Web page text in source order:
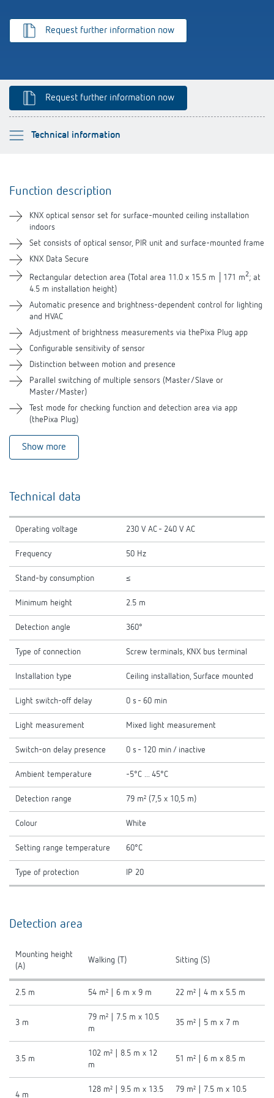
Impulse switch: switching light on and off
Request further information now
Request further information now
Technical information
Please select
Technical information
Downloads
Videos
Function description
KNX optical sensor set for surface-mounted ceiling installation
indoors
Set consists of optical sensor, PIR unit and surface-mounted frame
KNX Data Secure
Rectangular detection area (Total area 11.0 x 15.5 m │171 m2; at
4.5 m installation height)
Automatic presence and brightness-dependent control for lighting
and HVAC
Adjustment of brightness measurements via thePixa Plug app
Configurable sensitivity of sensor
Distinction between motion and presence
Parallel switching of multiple sensors (Master/Slave or
Master/Master)
Test mode for checking function and detection area via app
(thePixa Plug)
Show more
Technical data
Operating voltage 230 V AC - 240 V AC
Frequency 50 Hz
Stand-by consumption ≤
Minimum height 2.5 m
Detection angle 360°
Type of connection Screw terminals, KNX bus terminal
Installation type Ceiling installation, Surface mounted
Light switch-off delay 0 s - 60 min
Light measurement Mixed light measurement
Switch-on delay presence 0 s - 120 min / inactive
Ambient temperature -5°C ... 45°C
Detection range 79 m² (7,5 x 10,5 m)
Colour White
Setting range temperature 60°C
Type of protection IP 20
Detection area
Mounting height
(A)
Walking (T) Sitting (S)
2.5 m 54 m² | 6 m x 9 m 22 m² | 4 m x 5.5 m
3 m
79 m² | 7.5 m x 10.5
m
35 m² | 5 m x 7 m
3.5 m
102 m² | 8.5 m x 12
m
51 m² | 6 m x 8.5 m
4 m
128 m² | 9.5 m x 13.5
79 m² | 7.5 m x 10.5